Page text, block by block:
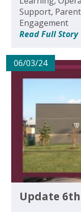
Support,
Engagement
Read Full Story
06/03/24
Update